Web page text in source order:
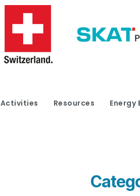
Activities Resources Energy